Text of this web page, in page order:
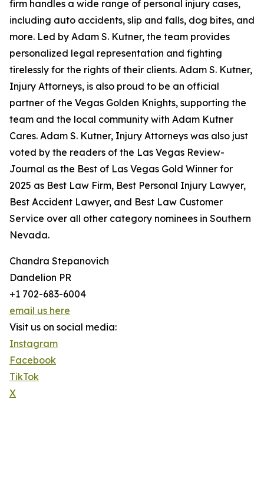
firm handles a wide range of personal injury cases,
including auto accidents, slip and falls, dog bites, and
more. Led by Adam S. Kutner, the team provides
personalized legal representation and fighting
tirelessly for the rights of their clients. Adam S. Kutner,
Injury Attorneys, is also proud to be an official
partner of the Vegas Golden Knights, supporting the
team and the local community with Adam Kutner
Cares. Adam S. Kutner, Injury Attorneys was also just
voted by the readers of the Las Vegas Review-
Journal as the Best of Las Vegas Gold Winner for
2025 as Best Law Firm, Best Personal Injury Lawyer,
Best Accident Lawyer, and Best Law Customer
Service over all other category nominees in Southern
Nevada.
Chandra Stepanovich
Dandelion PR
+1 702-683-6004
email us here
Visit us on social media:
Instagram
Facebook
TikTok
X